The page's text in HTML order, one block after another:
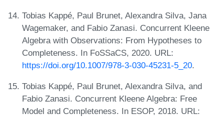
Tobias Kappé, Paul Brunet, Alexandra Silva, Jana
Wagemaker, and Fabio Zanasi. Concurrent Kleene
Algebra with Observations: From Hypotheses to
Completeness. In FoSSaCS, 2020. URL:
https://doi.org/10.1007/978-3-030-45231-5_20.
Tobias Kappé, Paul Brunet, Alexandra Silva, and
Fabio Zanasi. Concurrent Kleene Algebra: Free
Model and Completeness. In ESOP, 2018. URL: